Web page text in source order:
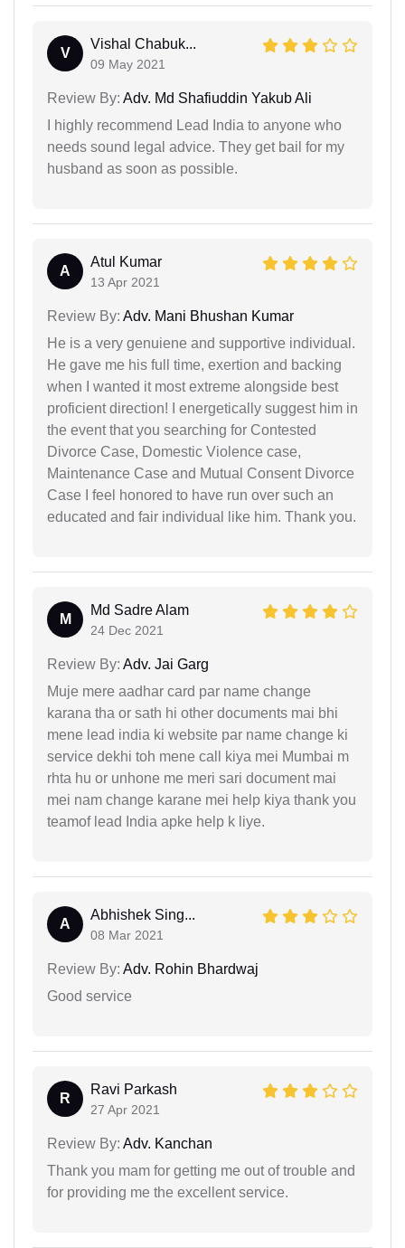
V
Vishal Chabuk...
09 May 2021
Review By: Adv. Md Shafiuddin Yakub Ali
I highly recommend Lead India to anyone who
needs sound legal advice. They get bail for my
husband as soon as possible.
A
Atul Kumar
13 Apr 2021
Review By: Adv. Mani Bhushan Kumar
He is a very genuiene and supportive individual.
He gave me his full time, exertion and backing
when I wanted it most extreme alongside best
proficient direction! I energetically suggest him in
the event that you searching for Contested
Divorce Case, Domestic Violence case,
Maintenance Case and Mutual Consent Divorce
Case I feel honored to have run over such an
educated and fair individual like him. Thank you.
M
Md Sadre Alam
24 Dec 2021
Review By: Adv. Jai Garg
Muje mere aadhar card par name change
karana tha or sath hi other documents mai bhi
mene lead india ki website par name change ki
service dekhi toh mene call kiya mei Mumbai m
rhta hu or unhone me meri sari document mai
mei nam change karane mei help kiya thank you
teamof lead India apke help k liye.
A
Abhishek Sing...
08 Mar 2021
Review By: Adv. Rohin Bhardwaj
Good service
R
Ravi Parkash
27 Apr 2021
Review By: Adv. Kanchan
Thank you mam for getting me out of trouble and
for providing me the excellent service.